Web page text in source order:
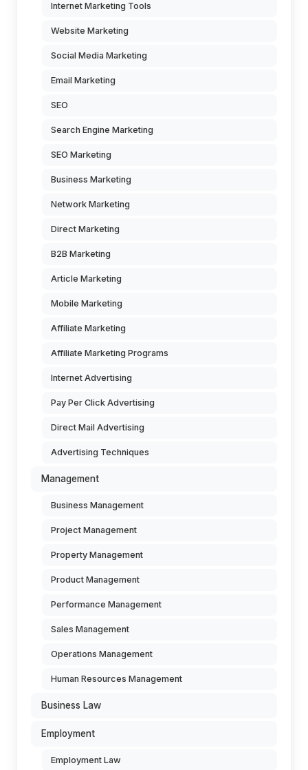
Internet Marketing Tools
Website Marketing
Social Media Marketing
Email Marketing
SEO
Search Engine Marketing
SEO Marketing
Business Marketing
Network Marketing
Direct Marketing
B2B Marketing
Article Marketing
Mobile Marketing
Affiliate Marketing
Affiliate Marketing Programs
Internet Advertising
Pay Per Click Advertising
Direct Mail Advertising
Advertising Techniques
Management
Business Management
Project Management
Property Management
Product Management
Performance Management
Sales Management
Operations Management
Human Resources Management
Business Law
Employment
Employment Law